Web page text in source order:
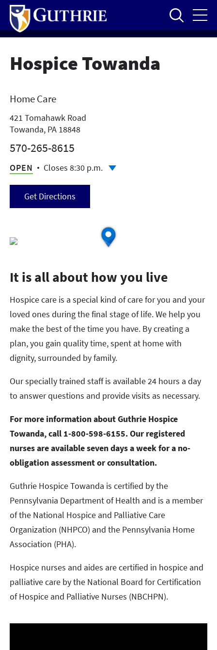
Skip
main
content
Hospice Towanda
Home Care
421 Tomahawk Road
Towanda, PA 18848
570-265-8615
OPEN Closes 8:30 p.m.
Get Directions
It is all about how you live
Hospice care is a special kind of care for you and your
loved ones during the final stage of life. We help you
make the best of the time you have. By creating a
plan, you gain quality time, spent at home with
dignity, surrounded by family.
Our specially trained staff is available 24 hours a day
to answer questions and provide visits as necessary.
For more information about Guthrie Hospice
Towanda, call 1-800-598-6155. Our registered
nurses are available seven days a week for a no-
obligation assessment or consultation.
Guthrie Hospice Towanda is certified by the
Pennsylvania Department of Health and is a member
of the National Hospice and Palliative Care
Organization (NHPCO) and the Pennsylvania Home
Association (PHA).
Hospice nurses and aides are certified in hospice and
palliative care by the National Board for Certification
of Hospice and Palliative Nurses (NBCHPN).